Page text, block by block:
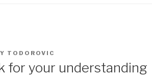
TODOROVIC
for your understanding